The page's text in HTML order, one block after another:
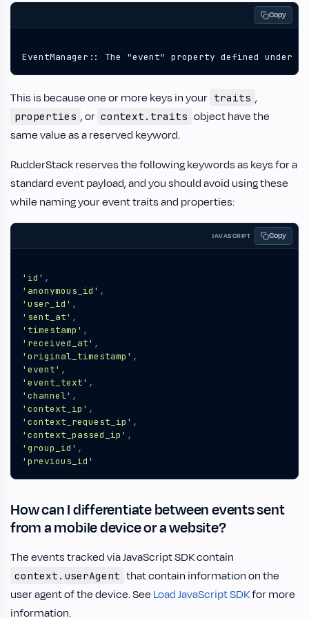
Copy
EventManager:: The "event" property defined under
This is because one or more keys in your traits ,
properties , or context.traits object have the
same value as a reserved keyword.
RudderStack reserves the following keywords as keys for a
standard event payload, and you should avoid using these
while naming your event traits and properties:
JAVASCRIPT Copy
'id' ,
'anonymous_id' ,
'user_id' ,
'sent_at' ,
'timestamp' ,
'received_at' ,
'original_timestamp' ,
'event' ,
'event_text' ,
'channel' ,
'context_ip' ,
'context_request_ip' ,
'context_passed_ip' ,
'group_id' ,
'previous_id'
How can I differentiate between events sent
from a mobile device or a website?
The events tracked via JavaScript SDK contain
context.userAgent that contain information on the
user agent of the device. See Load JavaScript SDKfor more
information.